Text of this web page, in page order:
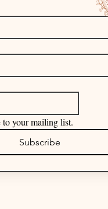
your mailing list.
Subscribe